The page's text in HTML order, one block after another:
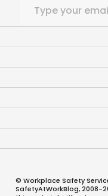
© Workplace Safety
SafetyAtWorkBlog, 2008-